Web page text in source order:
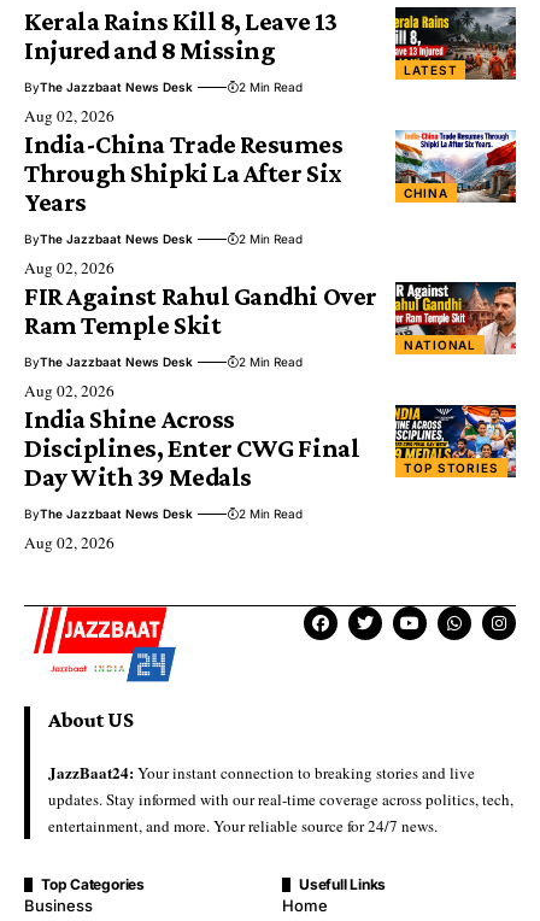
LATEST
Kerala Rains Kill 8, Leave 13
Injured and 8 Missing
ByThe Jazzbaat News Desk 2 Min Read
Aug 02, 2026
CHINA
India-China Trade Resumes
Through Shipki La After Six
Years
ByThe Jazzbaat News Desk 2 Min Read
Aug 02, 2026
NATIONAL
FIR Against Rahul Gandhi Over
Ram Temple Skit
ByThe Jazzbaat News Desk 2 Min Read
Aug 02, 2026
TOP STORIES
India Shine Across
Disciplines, Enter CWG Final
Day With 39 Medals
ByThe Jazzbaat News Desk 2 Min Read
Aug 02, 2026
About US
JazzBaat24:Your instant connection to breaking stories and live
updates. Stay informed with our real-time coverage across politics, tech,
entertainment, and more. Your reliable source for 24/7 news.
Top Categories
Business
Usefull Links
Home